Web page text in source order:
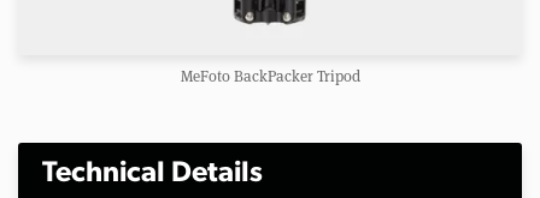
MeFoto BackPacker Tripod
Technical Details